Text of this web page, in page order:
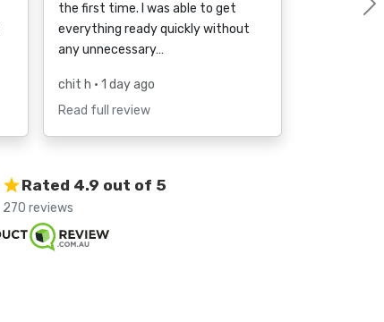
the first time. I was able to get
everything ready quickly without
any unnecessary…
chit h • 1 day ago
Read full review
Rated 4.9 out of 5
270 reviews